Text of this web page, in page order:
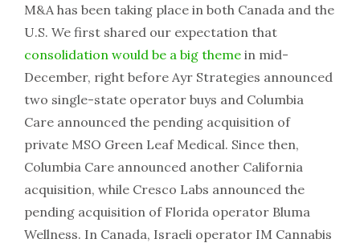
M&A has been taking place in both Canada and the
U.S. We first shared our expectation that
consolidation would be a big theme in mid-
December, right before Ayr Strategies announced
two single-state operator buys and Columbia
Care announced the pending acquisition of
private MSO Green Leaf Medical. Since then,
Columbia Care announced another California
acquisition, while Cresco Labs announced the
pending acquisition of Florida operator Bluma
Wellness. In Canada, Israeli operator IM Cannabis